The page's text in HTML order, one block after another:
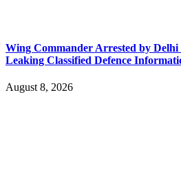
Wing Commander Arrested by Delhi
Leaking Classified Defence
August 8, 2026